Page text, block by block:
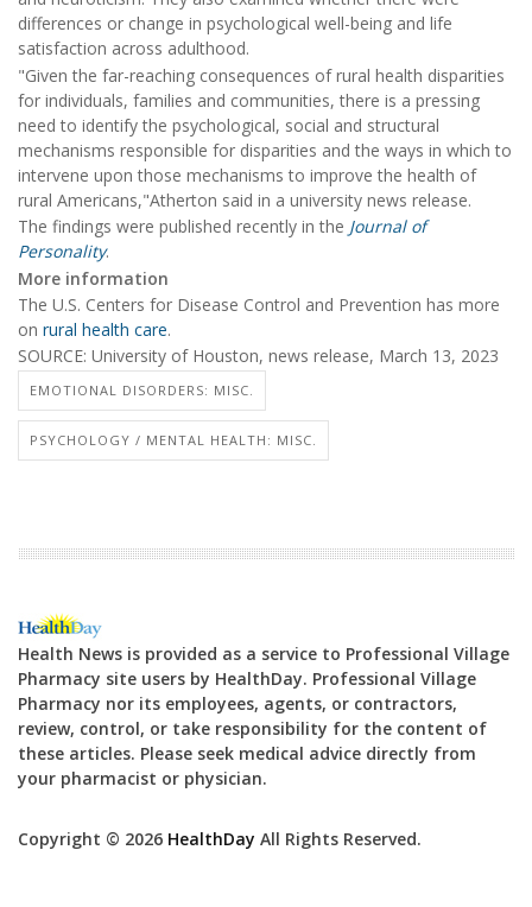
differences or change in psychological well-being and life
satisfaction across adulthood.
"Given the far-reaching consequences of rural health disparities
for individuals, families and communities, there is a pressing
need to identify the psychological, social and structural
mechanisms responsible for disparities and the ways in which to
intervene upon those mechanisms to improve the health of
rural Americans,"Atherton said in a university news release.
The findings were published recently in the Journal of
Personality.
More information
The U.S. Centers for Disease Control and Prevention has more
on rural health care.
SOURCE: University of Houston, news release, March 13, 2023
EMOTIONAL DISORDERS: MISC.
PSYCHOLOGY / MENTAL HEALTH: MISC.
Health News is provided as a service to Professional Village
Pharmacy site users by HealthDay. Professional Village
Pharmacy nor its employees, agents, or contractors,
review, control, or take responsibility for the content of
these articles. Please seek medical advice directly from
your pharmacist or physician.
Copyright © 2026 HealthDay All Rights Reserved.